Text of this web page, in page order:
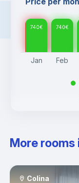
740€ 740€
Jan Feb
.
More
Colina